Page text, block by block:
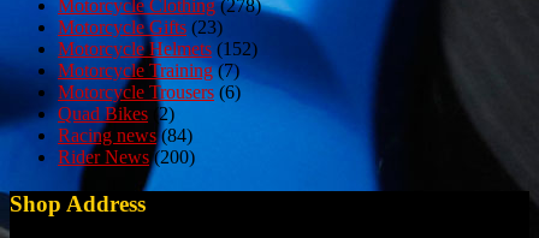
Motorcycle Clothing(278)
Motorcycle Gifts (23)
Motorcycle Helmets (152)
Motorcycle Training(7)
Motorcycle Trousers (6)
Quad Bikes (2)
Racing news(84)
Rider News(200)
Shop Address